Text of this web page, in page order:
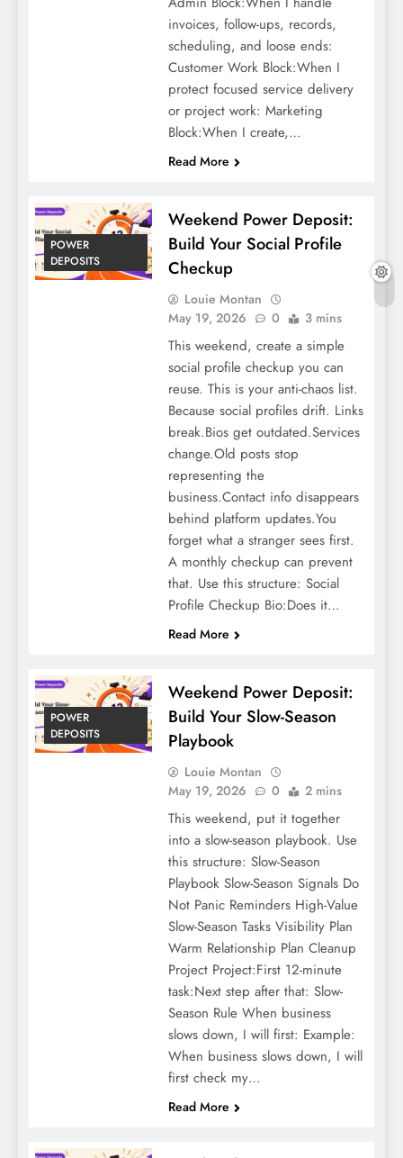
invoices, follow-ups, records,
scheduling, and loose ends:
Customer Work Block:When I
protect focused service delivery
or project work: Marketing
Block:When I create,…
Read More
POWER
DEPOSITS
Weekend Power Deposit:
Build Your Social Profile
Checkup
Louie Montan
May 19, 2026
0 3 mins
This weekend, create a simple
social profile checkup you can
reuse. This is your anti-chaos list.
Because social profiles drift. Links
break.Bios get outdated.Services
change.Old posts stop
representing the
business.Contact info disappears
behind platform updates.You
forget what a stranger sees first.
A monthly checkup can prevent
that. Use this structure: Social
Profile Checkup Bio:Does it…
Read More
POWER
DEPOSITS
Weekend Power Deposit:
Build Your Slow-Season
Playbook
Louie Montan
May 19, 2026
0 2 mins
This weekend, put it together
into a slow-season playbook. Use
this structure: Slow-Season
Playbook Slow-Season Signals Do
Not Panic Reminders High-Value
Slow-Season Tasks Visibility Plan
Warm Relationship Plan Cleanup
Project Project:First 12-minute
task:Next step after that: Slow-
Season Rule When business
slows down, I will first: Example:
When business slows down, I will
first check my…
Read More